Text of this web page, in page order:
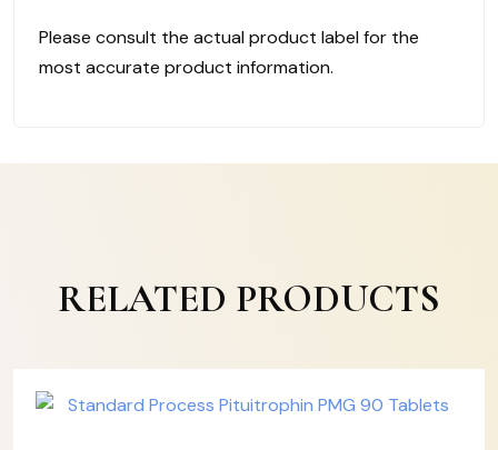
Please consult the actual product label for the
most accurate product information.
RELATED PRODUCTS